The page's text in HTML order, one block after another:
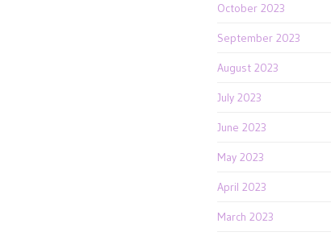
October 2023
September 2023
August 2023
July 2023
June 2023
May 2023
April 2023
March 2023